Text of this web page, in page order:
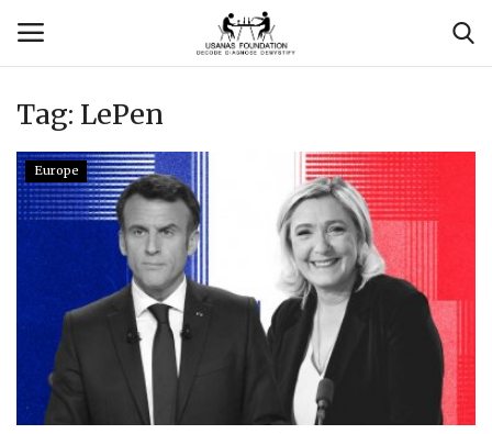
Login
Contact
Usanas Global
About Us
Vyomantrix
Events
Tag: LePen
Europe